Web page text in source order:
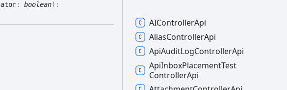
: boolean) :
AIControllerApi
AliasControllerApi
ApiAuditLogControllerApi
ApiInboxPlacementTest
ControllerApi